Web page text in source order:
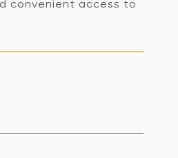
convenient access to